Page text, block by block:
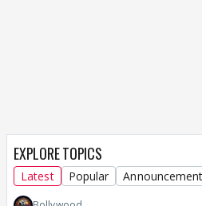
EXPLORE TOPICS
Latest Popular